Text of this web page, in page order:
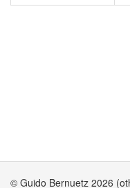
© Guido Bernuetz 2026